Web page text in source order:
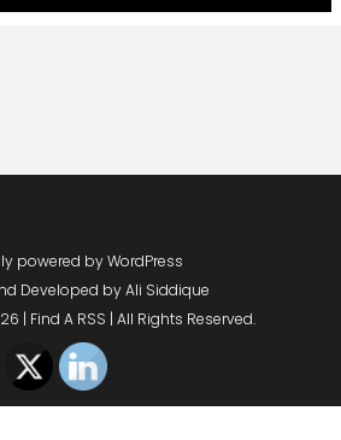
powered by WordPress
Developed byAli Siddique
| Find A RSS | All Rights Reserved.